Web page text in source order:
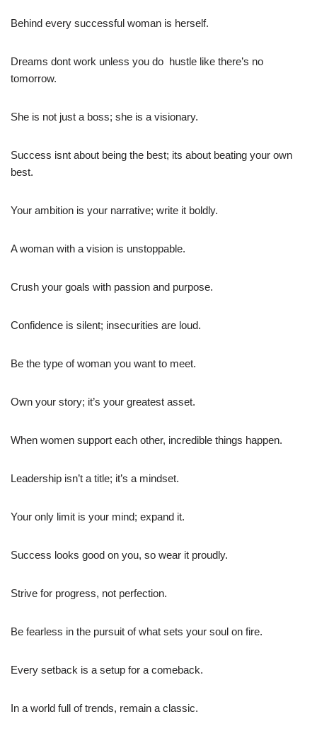
Behind every successful woman is herself.
Dreams dont work unless you do  hustle like there’s no
tomorrow.
She is not just a boss; she is a visionary.
Success isnt about being the best; its about beating your own
best.
Your ambition is your narrative; write it boldly.
A woman with a vision is unstoppable.
Crush your goals with passion and purpose.
Confidence is silent; insecurities are loud.
Be the type of woman you want to meet.
Own your story; it’s your greatest asset.
When women support each other, incredible things happen.
Leadership isn’t a title; it’s a mindset.
Your only limit is your mind; expand it.
Success looks good on you, so wear it proudly.
Strive for progress, not perfection.
Be fearless in the pursuit of what sets your soul on fire.
Every setback is a setup for a comeback.
In a world full of trends, remain a classic.